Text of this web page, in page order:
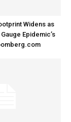
Widens as
Epidemic’s